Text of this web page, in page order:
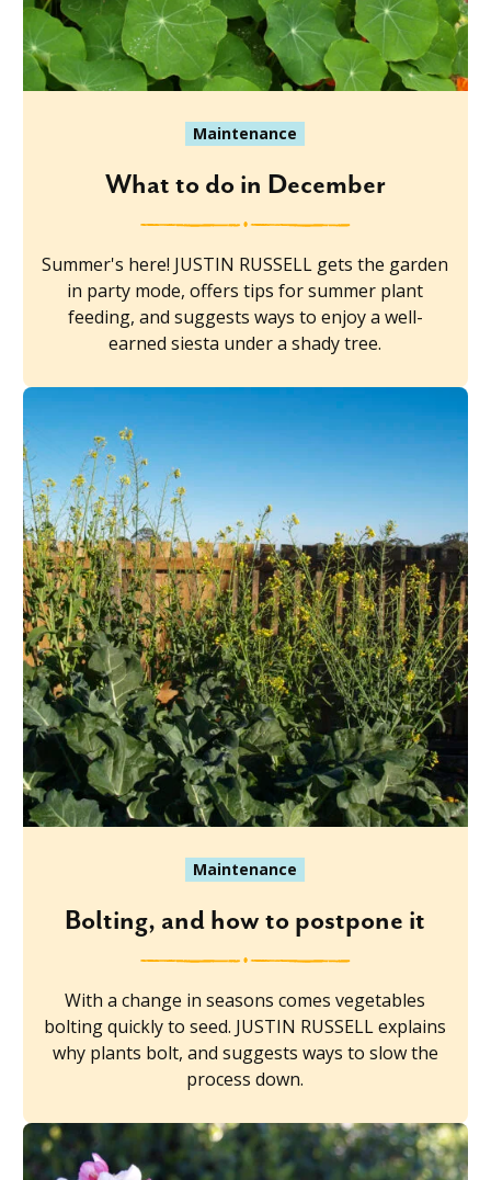
Maintenance
What to do in December
Summer's here! JUSTIN RUSSELL gets the garden
in party mode, offers tips for summer plant
feeding, and suggests ways to enjoy a well-
earned siesta under a shady tree.
Maintenance
Bolting, and how to postpone it
With a change in seasons comes vegetables
bolting quickly to seed. JUSTIN RUSSELL explains
why plants bolt, and suggests ways to slow the
process down.